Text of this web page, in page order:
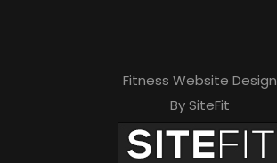
Fitness Website Design
By SiteFit